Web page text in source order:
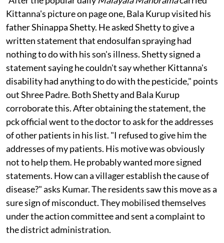
media is that of Kittanna, who has cerebral palsy.
"After the popular dailyMalayalaManoramacarried
Kittanna's picture on page one, Bala Kurup visited his
father Shinappa Shetty. He asked Shetty to give a
written statement that endosulfan spraying had
nothing to do with his son's illness. Shetty signed a
statement saying he couldn't say whether Kittanna's
disability had anything to do with the pesticide," points
out Shree Padre. Both Shetty and Bala Kurup
corroborate this. After obtaining the statement, the
pckofficial went to the doctor to ask for the addresses
of other patients in his list. "I refused to give him the
addresses of my patients. His motive was obviously
not to help them. He probably wanted more signed
statements. How can a villager establish the cause of
disease?" asks Kumar. The residents saw this move as a
sure sign of misconduct. They mobilised themselves
under the action committee and sent a complaint to